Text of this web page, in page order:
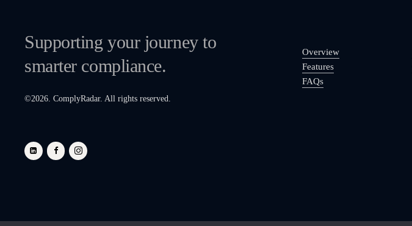
Supporting your journey to
smarter compliance.
©2026. ComplyRadar. All rights reserved.
Overview
Features
FAQs